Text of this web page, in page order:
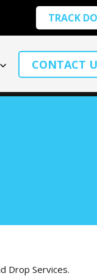
TRACK
CONTACT
Drop Services.